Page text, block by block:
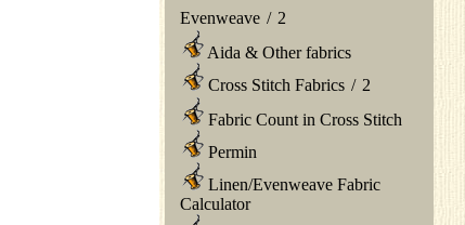
Evenweave / 2
Aida & Other fabrics
Cross Stitch Fabrics / 2
Fabric Count in Cross Stitch
Permin
Linen/Evenweave Fabric
Calculator